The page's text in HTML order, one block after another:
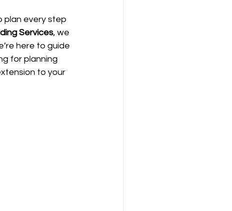
plan every step
Services, we
here to guide
for planning
to your